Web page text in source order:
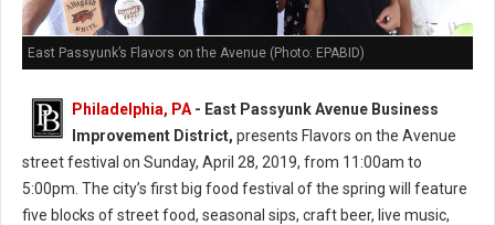
East Passyunk’s Flavors on the Avenue (Photo: EPABID)
Philadelphia, PA- East Passyunk Avenue Business
Improvement District, presents Flavors on the Avenue
street festival on Sunday, April 28, 2019, from 11:00am to
5:00pm. The city’s first big food festival of the spring will feature
five blocks of street food, seasonal sips, craft beer, live music,